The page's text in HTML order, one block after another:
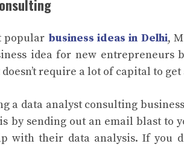
popular business ideas in Delhi,
idea for new entrepreneurs
require a lot of capital to
a data analyst consulting
by sending out an email blast to
with their data analysis. If you